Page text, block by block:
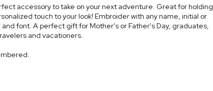
accessory to take on your next adventure. Great for holding
touch to your look! Embroider with any name, initial or
font. A perfect gift for Mother's or Father's Day, graduates,
and vacationers.